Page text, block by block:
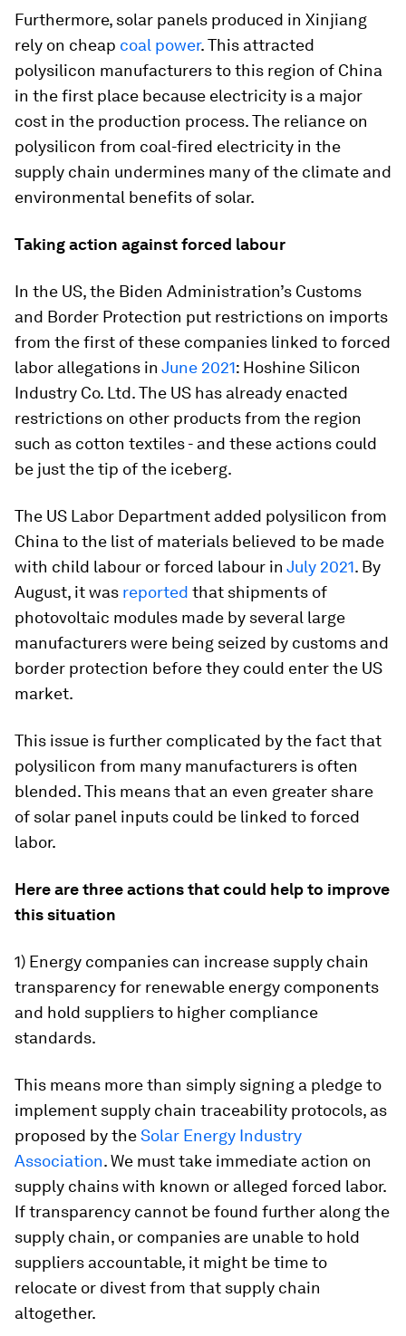
Furthermore, solar panels produced in Xinjiang
rely on cheap coal power. This attracted
polysilicon manufacturers to this region of China
in the first place because electricity is a major
cost in the production process. The reliance on
polysilicon from coal-fired electricity in the
supply chain undermines many of the climate and
environmental benefits of solar.
Taking action against forced labour
In the US, the Biden Administration’s Customs
and Border Protection put restrictions on imports
from the first of these companies linked to forced
labor allegations in June 2021: Hoshine Silicon
Industry Co. Ltd. The US has already enacted
restrictions on other products from the region
such as cotton textiles - and these actions could
be just the tip of the iceberg.
The US Labor Department added polysilicon from
China to the list of materials believed to be made
with child labour or forced labour in July 2021. By
August, it was reported that shipments of
photovoltaic modules made by several large
manufacturers were being seized by customs and
border protection before they could enter the US
market.
This issue is further complicated by the fact that
polysilicon from many manufacturers is often
blended. This means that an even greater share
of solar panel inputs could be linked to forced
labor.
Here are three actions that could help to improve
this situation
1) Energy companies can increase supply chain
transparency for renewable energy components
and hold suppliers to higher compliance
standards.
This means more than simply signing a pledge to
implement supply chain traceability protocols, as
proposed by theSolar Energy Industry
Association. We must take immediate action on
supply chains with known or alleged forced labor.
If transparency cannot be found further along the
supply chain, or companies are unable to hold
suppliers accountable, it might be time to
relocate or divest from that supply chain
altogether.